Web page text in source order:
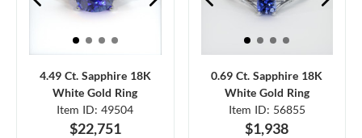
4.49 Ct. Sapphire 18K
White Gold Ring
Item ID: 49504
$22,751
0.69 Ct. Sapphire 18K
White Gold Ring
Item ID: 56855
$1,938